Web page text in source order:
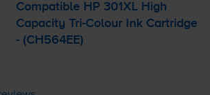
Compatible HP 301XL High
CapacityTri-Colour Ink Cartridge
- (CH564EE)